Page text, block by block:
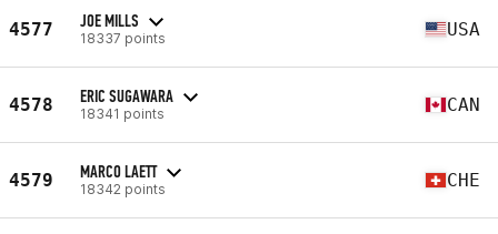
4577 JOE MILLS
18337 points USA
4578 ERIC SUGAWARA
18341 points CAN
4579 MARCO LAETT
18342 points CHE